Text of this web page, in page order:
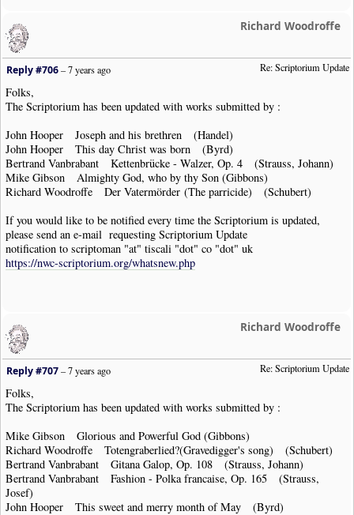
Richard Woodroffe
Re: Scriptorium Update
Reply #706–7 years ago
Folks,
The Scriptorium has been updated with works submitted by :
John Hooper Joseph and his brethren (Handel)
John Hooper This day Christ was born (Byrd)
Bertrand Vanbrabant Kettenbrücke - Walzer, Op. 4 (Strauss, Johann)
Mike Gibson Almighty God, who by thy Son (Gibbons)
Richard Woodroffe Der Vatermörder (The parricide) (Schubert)
If you would like to be notified every time the Scriptorium is updated,
please send an e-mail requesting Scriptorium Update
notification to scriptoman "at" tiscali "dot" co "dot" uk
https://nwc-scriptorium.org/whatsnew.php
Richard Woodroffe
Re: Scriptorium Update
Reply #707–7 years ago
Folks,
The Scriptorium has been updated with works submitted by :
Mike Gibson Glorious and Powerful God (Gibbons)
Richard Woodroffe Totengraberlied?(Gravedigger's song) (Schubert)
Bertrand Vanbrabant Gitana Galop, Op. 108 (Strauss, Johann)
Bertrand Vanbrabant Fashion - Polka francaise, Op. 165 (Strauss,
Josef)
John Hooper This sweet and merry month of May (Byrd)